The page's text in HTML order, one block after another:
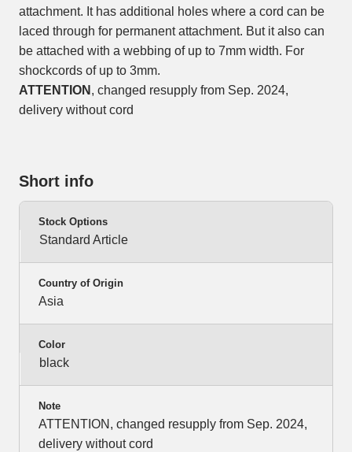
attachment. It has additional holes where a cord can be
laced through for permanent attachment. But it also can
be attached with a webbing of up to 7mm width. For
shockcords of up to 3mm.
ATTENTION , changed resupply from Sep. 2024,
delivery without cord
Short info
Stock Options
Standard Article
Country of Origin
Asia
Color
black
Note
ATTENTION, changed resupply from Sep. 2024,
delivery without cord